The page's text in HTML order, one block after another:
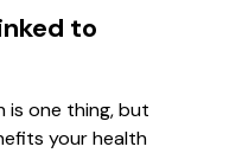
to
is one thing, but
your health